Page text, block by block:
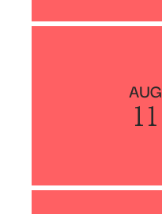
AUG
11